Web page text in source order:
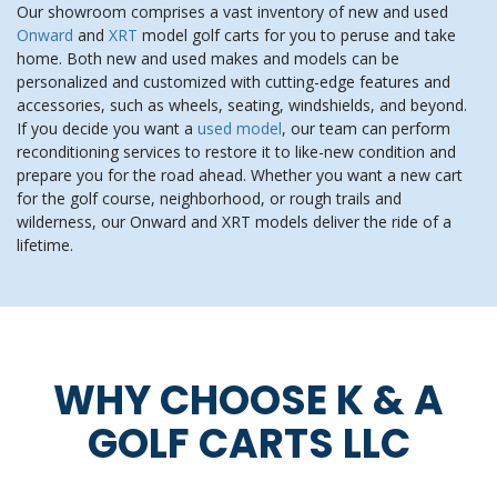
Our showroom comprises a vast inventory of new and used
Onward and XRT model golf carts for you to peruse and take
home. Both new and used makes and models can be
personalized and customized with cutting-edge features and
accessories, such as wheels, seating, windshields, and beyond.
If you decide you want a used model, our team can perform
reconditioning services to restore it to like-new condition and
prepare you for the road ahead. Whether you want a new cart
for the golf course, neighborhood, or rough trails and
wilderness, our Onward and XRT models deliver the ride of a
lifetime.
WHY CHOOSE K & A
GOLF CARTS LLC